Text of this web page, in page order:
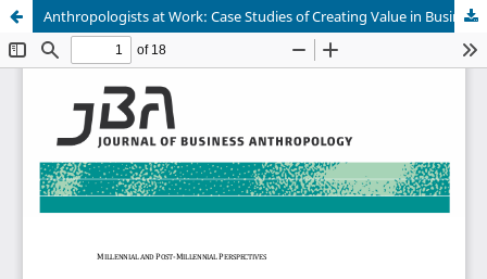
Anthropologists at Work: Case Studies of Creating Value in Business